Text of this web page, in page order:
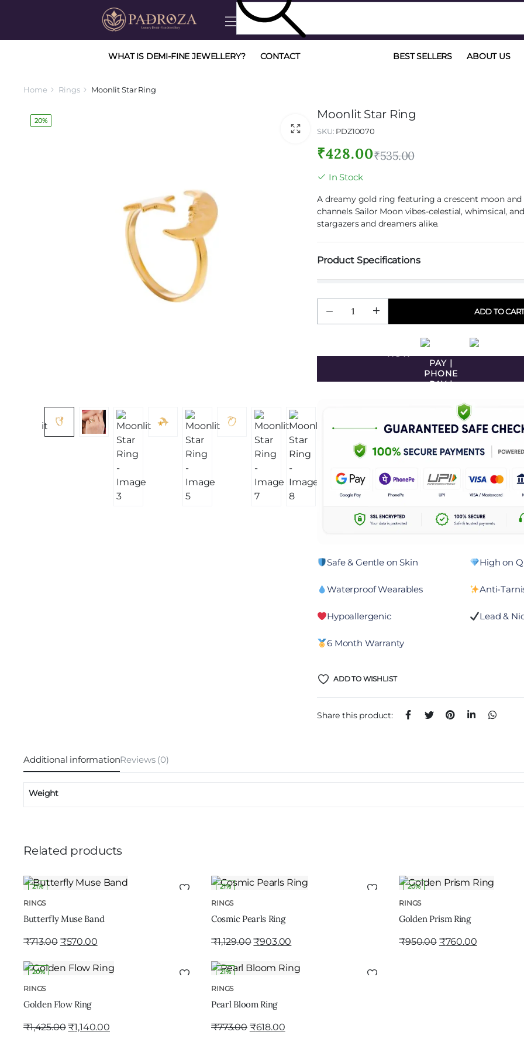
WHAT IS DEMI-FINE JEWELLERY? CONTACT BEST SELLERS ABOUT US
Home Rings Moonlit Star Ring
20% Moonlit Star Ring
SKU: PDZ10070
₹535.00
₹428.00
In Stock
A dreamy gold ring featuring a crescent moon and
channels Sailor Moon vibes-celestial, whimsical,
stargazers and dreamers alike.
Product Specifications
ADD TO
NOW
Safe & Gentle on Skin High on
Waterproof Wearables Anti-
Hypoallergenic Lead &
6 Month Warranty
ADD TO WISHLIST
Share this product:
Additional informationReviews (0)
Weight
Related products
21%
RINGS
Butterfly Muse Band
₹713.00 ₹570.00
21%
RINGS
Cosmic Pearls Ring
₹1,129.00 ₹903.00
20%
RINGS
Golden Prism Ring
₹950.00 ₹760.00
20%
RINGS
Golden Flow Ring
₹1,425.00 ₹1,140.00
21%
RINGS
Pearl Bloom Ring
₹773.00 ₹618.00